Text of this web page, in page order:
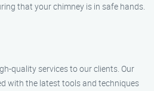
that your chimney is in safe hands.
quality services to our clients. Our
with the latest tools and techniques